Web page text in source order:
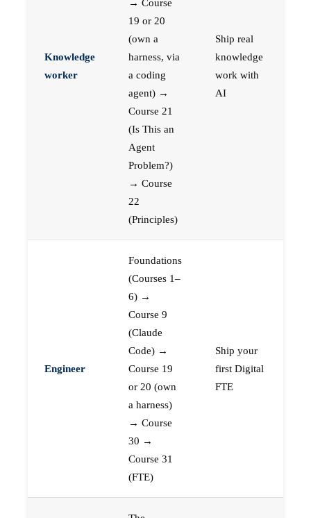
Knowledge
worker
→ Course
19 or 20
(own a
harness, via
a coding
agent) →
Course 21
(Is This an
Agent
Problem?)
→ Course
22
(Principles)
Ship real
knowledge
work with
AI
Engineer
Foundations
(Courses 1–
6) →
Course 9
(Claude
Code) →
Course 19
or 20 (own
a harness)
→ Course
30 →
Course 31
(FTE)
Ship your
first Digital
FTE